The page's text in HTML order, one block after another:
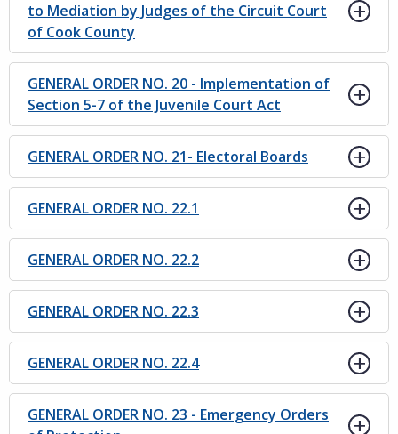
to Mediation by Judges of the Circuit Court
of Cook County
GENERAL ORDER NO. 20 - Implementation of
Section 5-7 of the Juvenile Court Act
GENERAL ORDER NO. 21- Electoral Boards
GENERAL ORDER NO. 22.1
GENERAL ORDER NO. 22.2
GENERAL ORDER NO. 22.3
GENERAL ORDER NO. 22.4
GENERAL ORDER NO. 23 - Emergency Orders